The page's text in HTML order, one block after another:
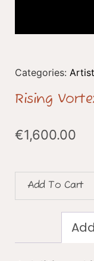
Categories:
Rising
€1,600.00
Add To Cart